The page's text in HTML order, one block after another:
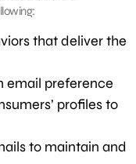
that deliver the
email preference
profiles to
to maintain and